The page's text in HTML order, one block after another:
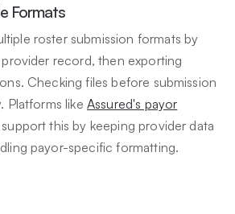
Formats
roster submission formats by
record, then exporting
Checking files before submission
Platforms like Assured's payor
support this by keeping provider data
payor-specific formatting.